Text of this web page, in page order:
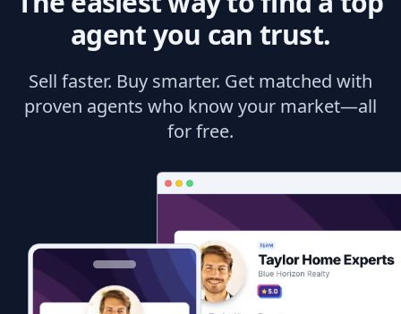
agent you can trust.
Sell faster. Buy smarter. Get matched with
proven agents who know your market—all
for free.